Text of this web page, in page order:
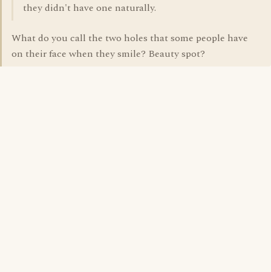
they didn't have one naturally.
What do you call the two holes that some people have
on their face when they smile? Beauty spot?